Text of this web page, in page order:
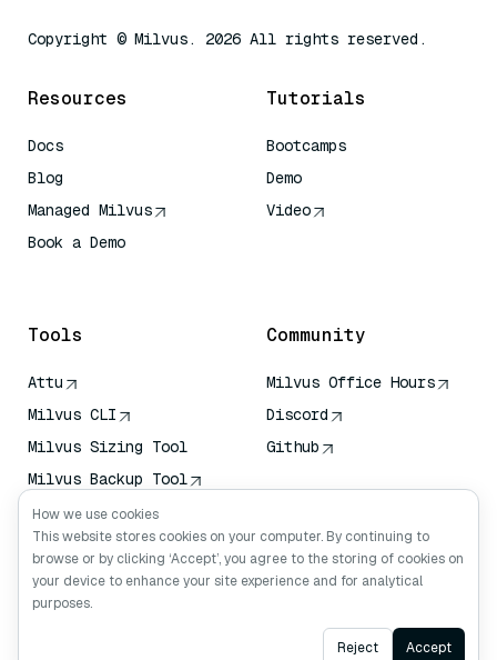
Copyright © Milvus. 2026 All rights reserved.
Resources
Docs
Blog
Managed Milvus
Book a Demo
Tutorials
Bootcamps
Demo
Video
Tools
Attu
Milvus CLI
Milvus Sizing Tool
Milvus Backup Tool
Vector Transport
Service (VTS)
Deep Searcher
Claude Context
Community
Milvus Office Hours
Discord
Github
Ask AI
How we use cookies
This website stores cookies on your computer. By continuing to
browse or by clicking ‘Accept’, you agree to the storing of cookies on
your device to enhance your site experience and for analytical
purposes.
Reject Accept